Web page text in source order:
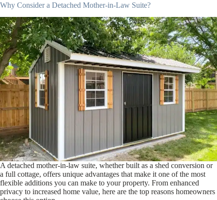
Why Consider a Detached Mother-in-Law Suite?
A detached mother-in-law suite, whether built as a shed conversion or
a full cottage, offers unique advantages that make it one of the most
flexible additions you can make to your property. From enhanced
privacy to increased home value, here are the top reasons homeowners